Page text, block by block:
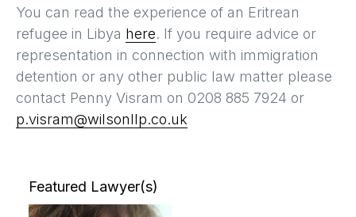
You can read the experience of an Eritrean
refugee in Libya here. If you require advice or
representation in connection with immigration
detention or any other public law matter please
contact Penny Visram on 0208 885 7924 or
p.visram@wilsonllp.co.uk
Featured Lawyer(s)